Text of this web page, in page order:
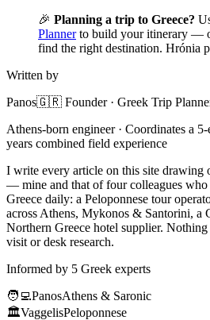
🎉 Planning a trip to Greece?
Plannerto build your itinerary —
find the right destination. Hrónia
Written by
Panos🇬🇷 Founder · Greek Trip
Athens-born engineer · Coordinates a
years combined field experience
I write every article on this site drawing
— mine and that of four colleagues
Greece daily: a Peloponnese tour
across Athens, Mykonos & Santorini, a
Northern Greece hotel supplier.
visit or desk research.
Informed by 5 Greek experts
🧑‍💻PanosAthens & Saronic
🏛️VaggelisPeloponnese